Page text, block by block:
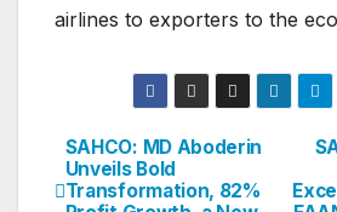
airlines to exporters to the
Post
SAHCO: MD Aboderin
Unveils Bold
Transformation, 82%